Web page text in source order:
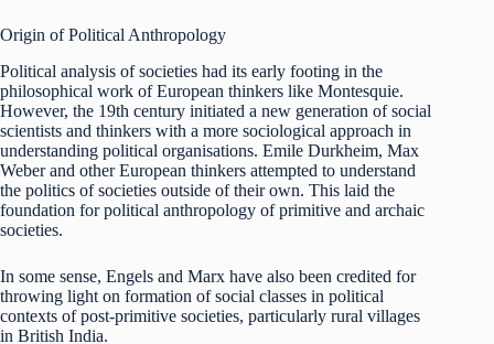
Origin of Political Anthropology
Political analysis of societies had its early footing in the
philosophical work of European thinkers like Montesquie.
However, the 19th century initiated a new generation of social
scientists and thinkers with a more sociological approach in
understanding political organisations. Emile Durkheim, Max
Weber and other European thinkers attempted to understand
the politics of societies outside of their own. This laid the
foundation for political anthropology of primitive and archaic
societies.
In some sense, Engels and Marx have also been credited for
throwing light on formation of social classes in political
contexts of post-primitive societies, particularly rural villages
in British India.